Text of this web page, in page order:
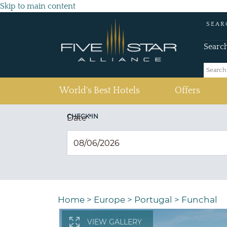
Skip to main content
World's Best Hotels Offers
CHECK IN
Date*
Home > Europe > Portugal > Funchal
VIEW GALLERY